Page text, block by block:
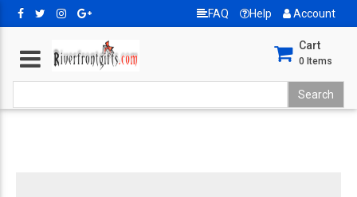
FAQ Help Account
Cart
0 Items